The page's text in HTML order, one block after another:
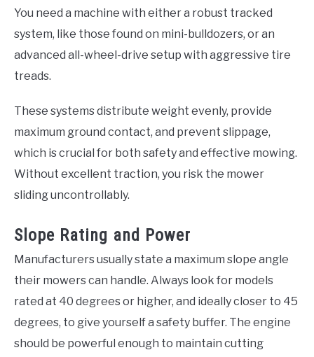
You need a machine with either a robust tracked
system, like those found on mini-bulldozers, or an
advanced all-wheel-drive setup with aggressive tire
treads.
These systems distribute weight evenly, provide
maximum ground contact, and prevent slippage,
which is crucial for both safety and effective mowing.
Without excellent traction, you risk the mower
sliding uncontrollably.
Slope Rating and Power
Manufacturers usually state a maximum slope angle
their mowers can handle. Always look for models
rated at 40 degrees or higher, and ideally closer to 45
degrees, to give yourself a safety buffer. The engine
should be powerful enough to maintain cutting